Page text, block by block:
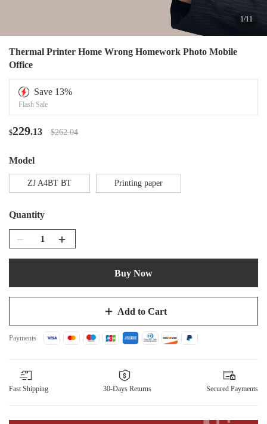
1/11
Thermal Printer Home Wrong Homework Photo Mobile
Office
Save 13%
Flash Sale
$229.13 $262.04
Model
ZJ A4BT BT Printing paper
Quantity
Add to Cart
Buy Now
Payments
Fast Shipping 30-Days Returns Secured Payments